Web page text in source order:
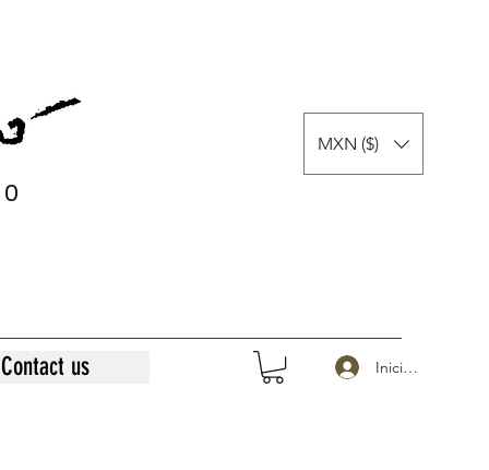
0
MXN ($)
Contact us Iniciar sesión